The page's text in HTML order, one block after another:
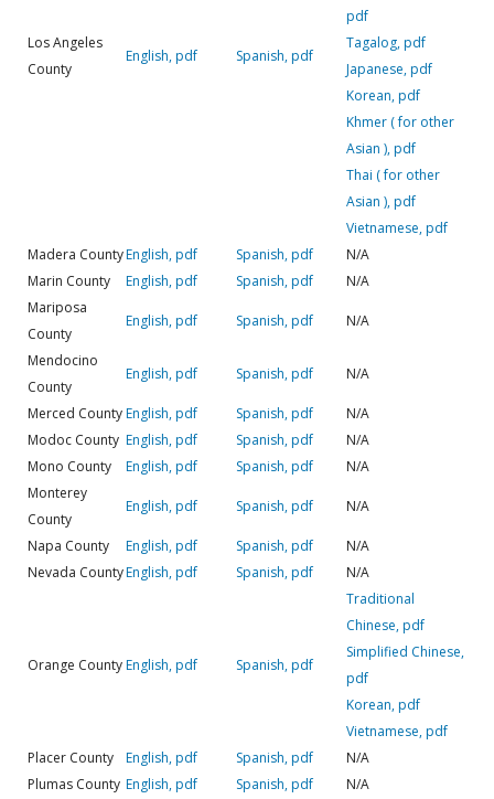
Los Angeles
County
English, pdf Spanish, pdf
pdf
Tagalog, pdf
Japanese, pdf
Korean, pdf
Khmer ( for other
Asian ), pdf
Thai ( for other
Asian ), pdf
Vietnamese, pdf
Madera CountyEnglish, pdf Spanish, pdf
N/A
Marin County
English, pdf Spanish, pdf
N/A
Mariposa
County
English, pdf Spanish, pdf N/A
Mendocino
County
English, pdf Spanish, pdf N/A
Merced CountyEnglish, pdf Spanish, pdf
N/A
Modoc County English, pdf Spanish, pdf
N/A
Mono County
English, pdf Spanish, pdf
N/A
Monterey
County
English, pdf Spanish, pdf N/A
Napa County English, pdf Spanish, pdf
N/A
Nevada CountyEnglish, pdf Spanish, pdf N/A
Orange CountyEnglish, pdf Spanish, pdf
Traditional
Chinese, pdf
Simplified Chinese,
pdf
Korean, pdf
Vietnamese, pdf
Placer County
English, pdf Spanish, pdf
N/A
Plumas County English, pdf Spanish, pdf
N/A